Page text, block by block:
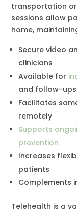
transportation
sessions allow
home,
Secure video
clinicians
Available for
and follow-ups
Facilitates
remotely
Supports
prevention
Increases
patients
Complements
Telehealth is a